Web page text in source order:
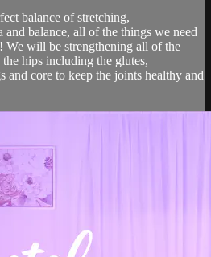
balance of stretching,
and balance, all of the things we need
We will be strengthening all of the
hips including the glutes,
and core to keep the joints healthy and